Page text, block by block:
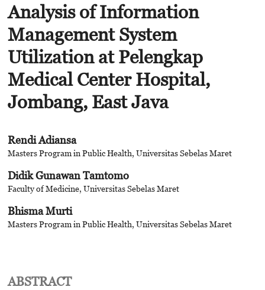
Analysis of Information
Management System
Utilization at Pelengkap
Medical Center Hospital,
Jombang, East Java
Rendi Adiansa
Masters Program in Public Health, Universitas Sebelas Maret
Didik Gunawan Tamtomo
Faculty of Medicine, Universitas Sebelas Maret
Bhisma Murti
Masters Program in Public Health, Universitas Sebelas Maret
ABSTRACT